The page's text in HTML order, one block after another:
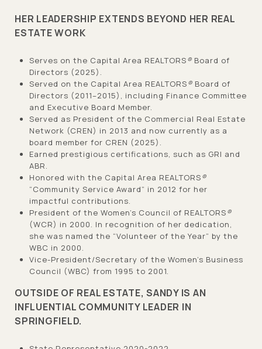
HER LEADERSHIP EXTENDS BEYOND HER REAL
ESTATE WORK
Serves on the Capital Area REALTORS®Board of
Directors (2025).
Served on the Capital Area REALTORS®Board of
Directors (2011–2015), including Finance Committee
and Executive Board Member.
Served as President of the Commercial Real Estate
Network (CREN) in 2013 and now currently as a
board member for CREN (2025).
Earned prestigious certifications, such as GRI and
ABR.
Honored with the Capital Area REALTORS®
“Community Service Award” in 2012 for her
impactful contributions.
President of the Women’s Council of REALTORS®
(WCR) in 2000. In recognition of her dedication,
she was named the “Volunteer of the Year” by the
WBC in 2000.
Vice-President/Secretary of the Women’s Business
Council (WBC) from 1995 to 2001.
OUTSIDE OF REAL ESTATE, SANDY IS AN
INFLUENTIAL COMMUNITY LEADER IN
SPRINGFIELD.